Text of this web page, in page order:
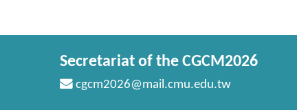
Secretariat of the CGCM2026
cgcm2026@mail.cmu.edu.tw